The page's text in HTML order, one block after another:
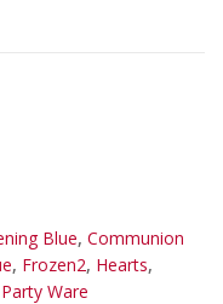
Blue, Communion
, Frozen2, Hearts,
Ware